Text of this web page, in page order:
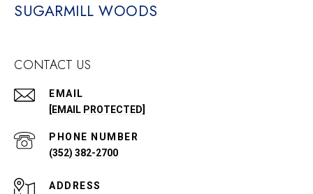
SUGARMILL WOODS
CONTACT US
EMAIL
[EMAIL PROTECTED]
PHONE NUMBER
(352) 382-2700
ADDRESS